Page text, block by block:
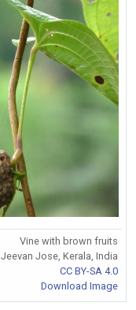
Vine with brown fruits
Jeevan Jose, Kerala, India
CC BY-SA 4.0
Download Image